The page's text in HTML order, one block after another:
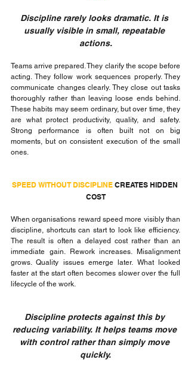
Discipline rarely looks dramatic. It is
usually visible in small, repeatable
actions.
Teams arrive prepared. They clarify the scope before
acting. They follow work sequences properly. They
communicate changes clearly. They close out tasks
thoroughly rather than leaving loose ends behind.
These habits may seem ordinary, but over time, they
are what protect productivity, quality, and safety.
Strong performance is often built not on big
moments, but on consistent execution of the small
ones.
SPEED WITHOUT DISCIPLINE CREATES HIDDEN
COST
When organisations reward speed more visibly than
discipline, shortcuts can start to look like efficiency.
The result is often a delayed cost rather than an
immediate gain. Rework increases. Misalignment
grows. Quality issues emerge later. What looked
faster at the start often becomes slower over the full
lifecycle of the work.
Discipline protects against this by
reducing variability. It helps teams move
with control rather than simply move
quickly.